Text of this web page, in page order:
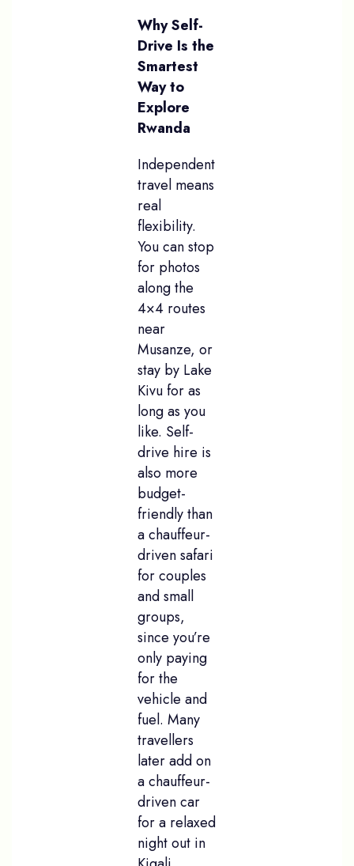
Why Self-
Drive Is the
Smartest
Way to
Explore
Rwanda
Independent
travel means
real
flexibility.
You can stop
for photos
along the
4×4 routes
near
Musanze, or
stay by Lake
Kivu for as
long as you
like. Self-
drive hire is
also more
budget-
friendly than
a chauffeur-
driven safari
for couples
and small
groups,
since you’re
only paying
for the
vehicle and
fuel. Many
travellers
later add on
a chauffeur-
driven car
for a relaxed
night out in